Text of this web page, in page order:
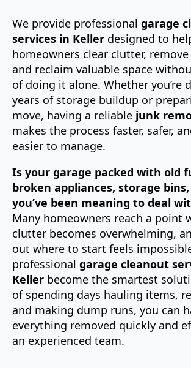
We provide professional garage
services in Keller designed to
homeowners clear clutter,
and reclaim valuable space
of doing it alone. Whether you’re
years of storage buildup or
move, having a reliable junk
makes the process faster, safer,
easier to manage.
Is your garage packed with old
broken appliances, storage
you’ve been meaning to deal
Many homeowners reach a point
clutter becomes overwhelming,
out where to start feels
professional garage cleanout
Keller become the smartest
of spending days hauling items,
and making dump runs, you can
everything removed quickly and
an experienced team.